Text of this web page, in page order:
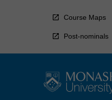
Course Maps
Post-nominals